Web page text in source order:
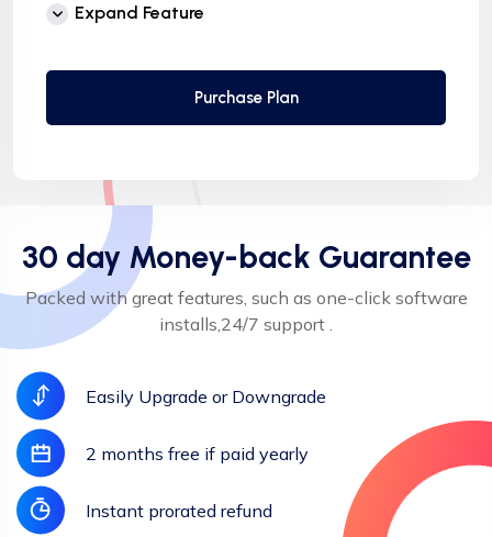
Automatic SSL installation
Expand Feature
Purchase Plan
30 day Money-back Guarantee
Packed with great features, such as one-click software
installs,24/7 support .
Easily Upgrade or Downgrade
2 months free if paid yearly
Instant prorated refund